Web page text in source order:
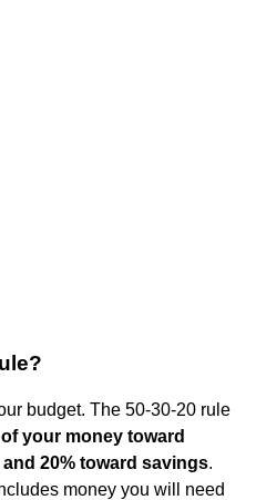
budget. The 50-30-20 rule
your money toward
20% toward savings.
money you will need